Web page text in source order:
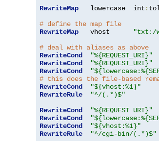
RewriteMap
   lowercase  int
:
# define the map file
RewriteMap
   vhost
"txt:/
# deal with aliases as above
RewriteCond
"%{REQUEST_URI}"
RewriteCond
"%{REQUEST_URI}"
RewriteCond
# this does the file-based
RewriteCond
"${vhost:%1}"
RewriteRule
"^/(.*)$"
RewriteCond
"%{REQUEST_URI}"
RewriteCond
RewriteCond
"${vhost:%1}"
RewriteRule
"^/cgi-bin/(.*)$"